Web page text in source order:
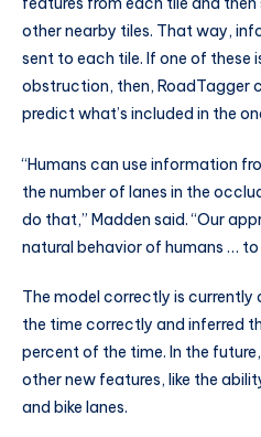
other nearby tiles. That way,
sent to each tile. If one of these
obstruction, then, RoadTagger
predict what’s included in the
“Humans can use information
the number of lanes in the
do that,” Madden said. “Our
natural behavior of humans …
The model correctly is
the time correctly and inferred
percent of the time. In the
other new features, like the
and bike lanes.